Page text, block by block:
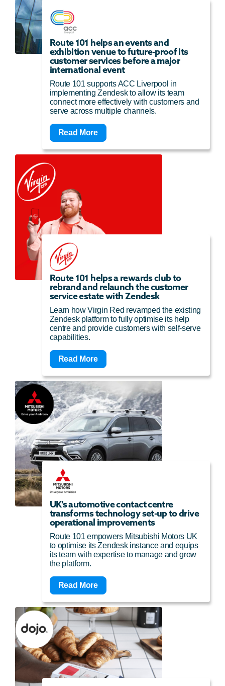
Route 101 helps an events and
exhibition venue to future-proof its
customer services before a major
international event
Route 101 supports ACC Liverpool in
implementing Zendesk to allow its team
connect more effectively with customers and
serve across multiple channels.
Read More
Route 101 helps a rewards club to
rebrand and relaunch the customer
service estate with Zendesk
Learn how Virgin Red revamped the existing
Zendesk platform to fully optimise its help
centre and provide customers with self-serve
capabilities.
Read More
UK’s automotive contact centre
transforms technology set-up to drive
operational improvements
Route 101 empowers Mitsubishi Motors UK
to optimise its Zendesk instance and equips
its team with expertise to manage and grow
the platform.
Read More